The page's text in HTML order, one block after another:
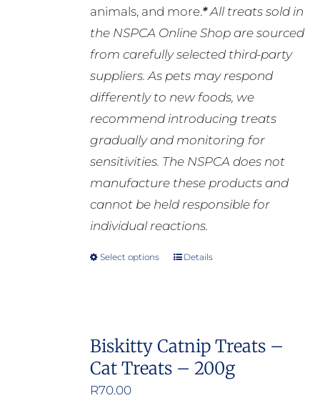
animals, and more.*All treats sold in
the NSPCA Online Shop are sourced
from carefully selected third-party
suppliers. As pets may respond
differently to new foods, we
recommend introducing treats
gradually and monitoring for
sensitivities. The NSPCA does not
manufacture these products and
cannot be held responsible for
individual reactions.
Select options
This
variants.
The
Details
Biskitty Catnip Treats –
Cat Treats – 200g
R70.00